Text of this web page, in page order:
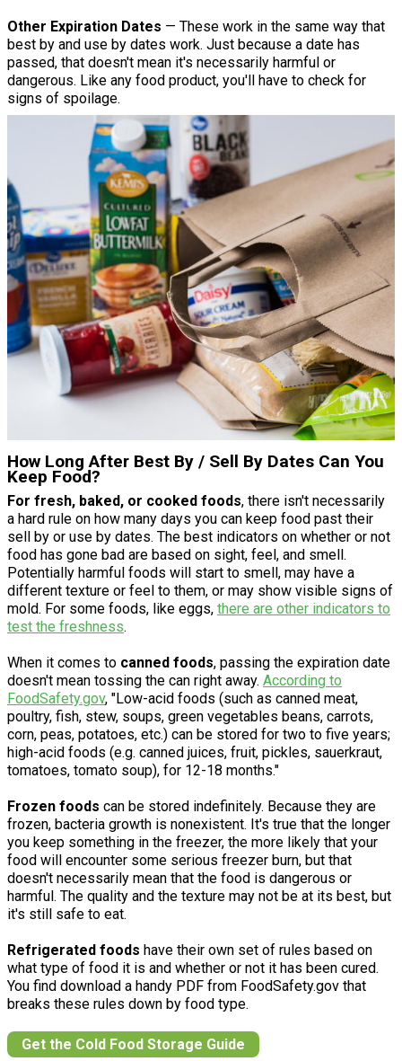
Other Expiration Dates — These work in the same way that
best by and use by dates work. Just because a date has
passed, that doesn't mean it's necessarily harmful or
dangerous. Like any food product, you'll have to check for
signs of spoilage.
How Long After Best By / Sell By Dates Can You
Keep Food?
For fresh, baked, or cooked foods, there isn't necessarily
a hard rule on how many days you can keep food past their
sell by or use by dates. The best indicators on whether or not
food has gone bad are based on sight, feel, and smell.
Potentially harmful foods will start to smell, may have a
different texture or feel to them, or may show visible signs of
mold. For some foods, like eggs, there are other indicators to
test the freshness.
When it comes to canned foods, passing the expiration date
doesn't mean tossing the can right away. According to
FoodSafety.gov, "Low-acid foods (such as canned meat,
poultry, fish, stew, soups, green vegetables beans, carrots,
corn, peas, potatoes, etc.) can be stored for two to five years;
high-acid foods (e.g. canned juices, fruit, pickles, sauerkraut,
tomatoes, tomato soup), for 12-18 months."
Frozen foods can be stored indefinitely. Because they are
frozen, bacteria growth is nonexistent. It's true that the longer
you keep something in the freezer, the more likely that your
food will encounter some serious freezer burn, but that
doesn't necessarily mean that the food is dangerous or
harmful. The quality and the texture may not be at its best, but
it's still safe to eat.
Refrigerated foods have their own set of rules based on
what type of food it is and whether or not it has been cured.
You find download a handy PDF from FoodSafety.gov that
breaks these rules down by food type.
Get the Cold Food Storage Guide